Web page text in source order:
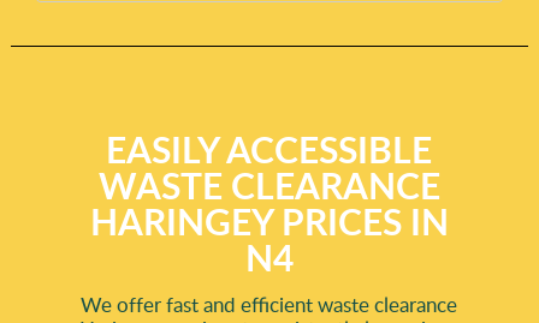
EASILY ACCESSIBLE
WASTE CLEARANCE
HARINGEY PRICES IN
N4
We offer fast and efficient waste clearance